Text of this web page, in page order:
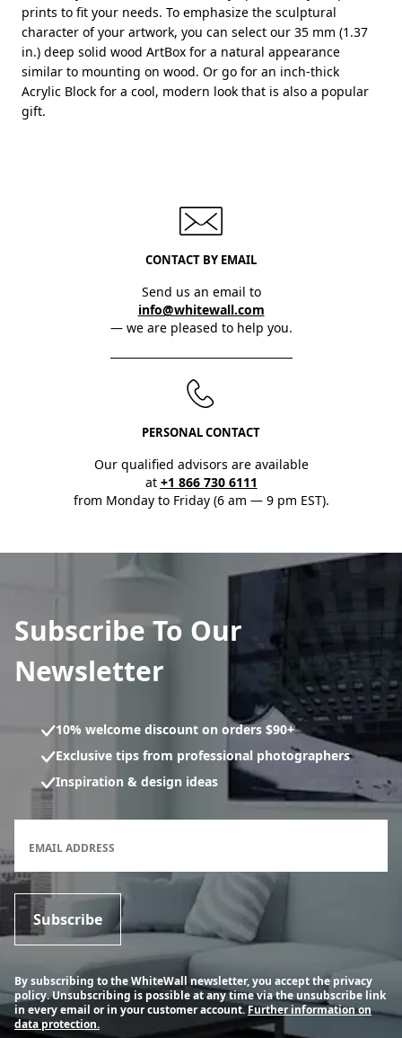
prints to fit your needs. To emphasize the sculptural
character of your artwork, you can select our 35 mm (1.37
in.) deep solid wood ArtBox for a natural appearance
similar to mounting on wood. Or go for an inch-thick
Acrylic Block for a cool, modern look that is also a popular
gift.
CONTACT BY EMAIL
Send us an email to
info@whitewall.com
— we are pleased to help you.
PERSONAL CONTACT
Our qualified advisors are available
at +1 866 730 6111
from Monday to Friday (6 am — 9 pm EST).
Subscribe To Our
Newsletter
10% welcome discount on orders $90+
Exclusive tips from professional photographers
Inspiration & design ideas
EMAIL ADDRESS
Subscribe
By subscribing to the WhiteWall newsletter, you accept the privacy
policy. Unsubscribing is possible at any time via the unsubscribe link
in every email or in your customer account.Further information on
data protection.